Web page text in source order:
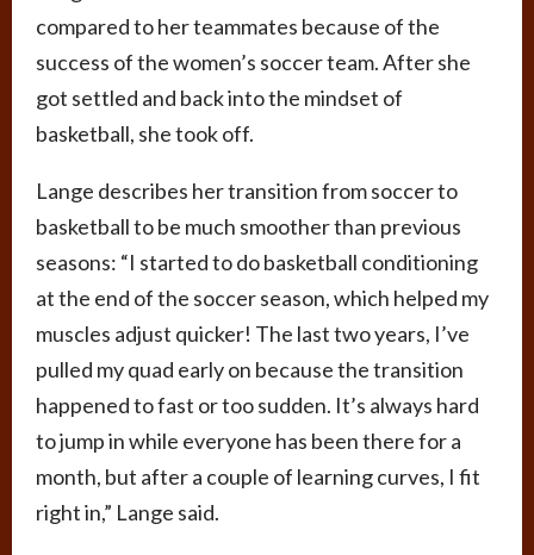
compared to her teammates because of the
success of the women’s soccer team. After she
got settled and back into the mindset of
basketball, she took off.
Lange describes her transition from soccer to
basketball to be much smoother than previous
seasons: “I started to do basketball conditioning
at the end of the soccer season, which helped my
muscles adjust quicker! The last two years, I’ve
pulled my quad early on because the transition
happened to fast or too sudden. It’s always hard
to jump in while everyone has been there for a
month, but after a couple of learning curves, I fit
right in,” Lange said.